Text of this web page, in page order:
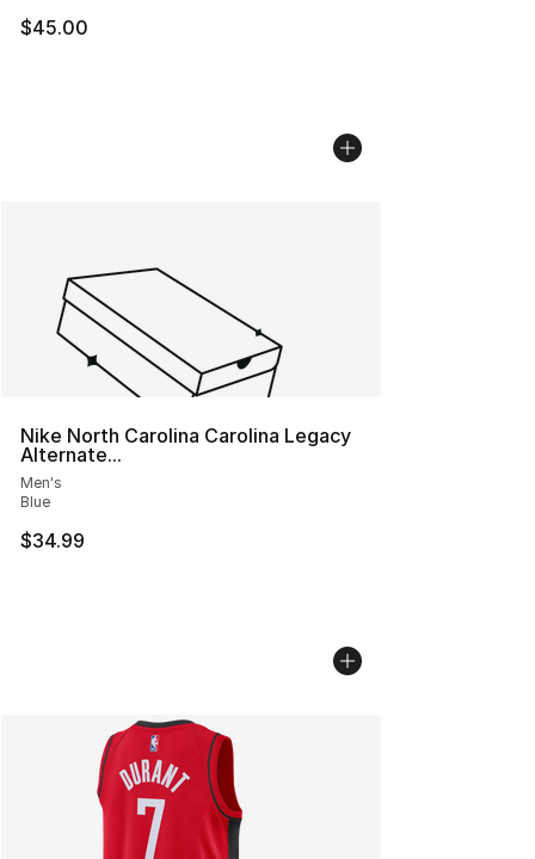
$45.00
Nike North Carolina Carolina Legacy
Alternate...
Men's
Blue
$34.99